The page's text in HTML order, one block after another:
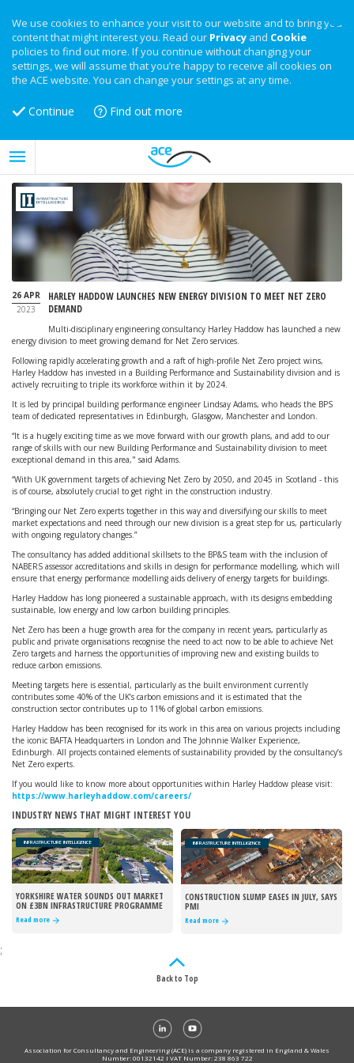
We use cookies to enhance your visit to our website and to bring you
content that might interest you. Read our Privacy and Cookie
policies to find out more. If you continue without changing your
settings, we will assume that you’re happy to receive all cookies on
the ACE website. You can change your settings at any time.
Continue Find out more
26 APR
2023
HARLEY HADDOW LAUNCHES NEW ENERGY DIVISION TO MEET NET ZERO
DEMAND
Multi-disciplinary engineering consultancy Harley Haddow has launched a new
energy division to meet growing demand for Net Zero services.
Following rapidly accelerating growth and a raft of high-profile Net Zero project wins,
Harley Haddow has invested in a Building Performance and Sustainability division and is
actively recruiting to triple its workforce within it by 2024.
It is led by principal building performance engineer Lindsay Adams, who heads the BPS
team of dedicated representatives in Edinburgh, Glasgow, Manchester and London.
“It is a hugely exciting time as we move forward with our growth plans, and add to our
range of skills with our new Building Performance and Sustainability division to meet
exceptional demand in this area," said Adams.
“With UK government targets of achieving Net Zero by 2050, and 2045 in Scotland - this
is of course, absolutely crucial to get right in the construction industry.
“Bringing our Net Zero experts together in this way and diversifying our skills to meet
market expectations and need through our new division is a great step for us, particularly
with ongoing regulatory changes.”
The consultancy has added additional skillsets to the BP&S team with the inclusion of
NABERS assessor accreditations and skills in design for performance modelling, which will
ensure that energy performance modelling aids delivery of energy targets for buildings.
Harley Haddow has long pioneered a sustainable approach, with its designs embedding
sustainable, low energy and low carbon building principles.
Net Zero has been a huge growth area for the company in recent years, particularly as
public and private organisations recognise the need to act now to be able to achieve Net
Zero targets and harness the opportunities of improving new and existing builds to
reduce carbon emissions.
Meeting targets here is essential, particularly as the built environment currently
contributes some 40% of the UK’s carbon emissions and it is estimated that the
construction sector contributes up to 11% of global carbon emissions.
Harley Haddow has been recognised for its work in this area on various projects including
the iconic BAFTA Headquarters in London and The Johnnie Walker Experience,
Edinburgh. All projects contained elements of sustainability provided by the consultancy’s
Net Zero experts.
If you would like to know more about opportunities within Harley Haddow please visit:
https://www.harleyhaddow.com/careers/
INDUSTRY NEWS THAT MIGHT INTEREST YOU
INFRASTRUCTURE INTELLIGENCE
YORKSHIRE WATER SOUNDS OUT MARKET
ON £3BN INFRASTRUCTURE PROGRAMME
Read more
INFRASTRUCTURE INTELLIGENCE
CONSTRUCTION SLUMP EASES IN JULY, SAYS
PMI
Read more
;
Back to Top
Association for Consultancy and Engineering (ACE) is a company registered in England & Wales
Number: 00132142 I VAT Number: 238 863 722